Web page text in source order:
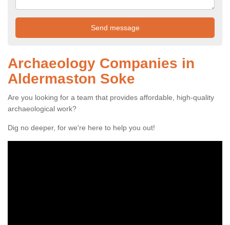
Archaeology Companies in
Aldermaston Soke
Are you looking for a team that provides affordable, high-quality
archaeological work?
Dig no deeper, for we're here to help you out!